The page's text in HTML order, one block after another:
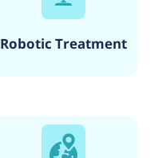
Robotic Treatment